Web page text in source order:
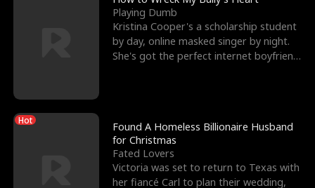
Playing Dumb
Kristina Cooper's a scholarship student
by day, online masked singer by night.
She's got the perfect internet boyfriend
Hot
Found A Homeless Billionaire Husband
for Christmas
Fated Lovers
Victoria was set to return to Texas with
her fiancé Carl to plan their wedding,